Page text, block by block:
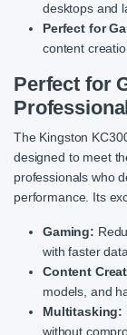
desktops and
Perfect for
content
Perfect for
The Kingston
designed to meet
professionals who
performance. Its
Gaming:
with faster
Content
models, and
Multitasking:
without